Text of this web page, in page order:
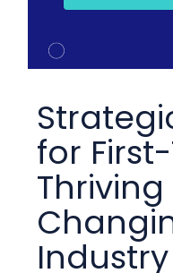
for
Industry